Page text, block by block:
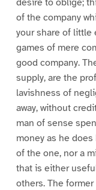
of the company
your share of little
games of mere
good company.
supply, are the
lavishness of
away, without
man of sense
money as he
of the one, nor a
that is either
others. The